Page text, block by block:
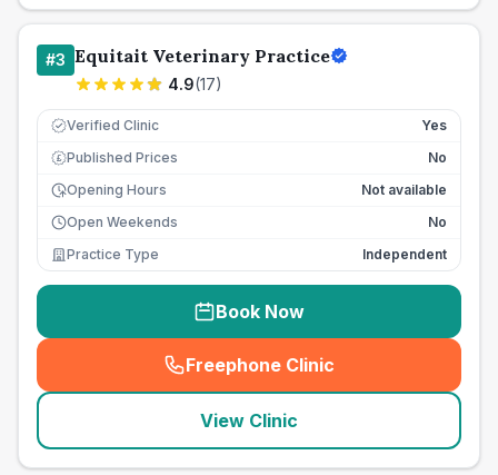
#3 Equitait Veterinary Practice
4.9(17)
Verified Clinic Yes
£ Published Prices
No
Opening Hours
Not available
Open Weekends
No
Practice Type
Independent
Book Now
Freephone Clinic
(seo_lab_card_freephone
View Clinic